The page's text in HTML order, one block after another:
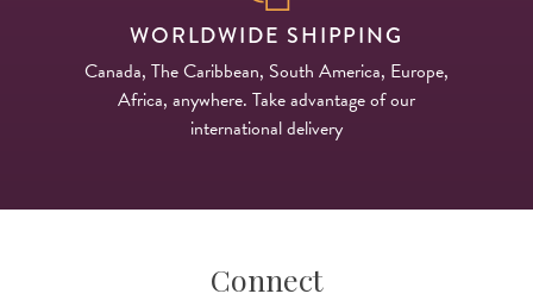
WORLDWIDE SHIPPING
Canada, The Caribbean, South America, Europe,
Africa, anywhere. Take advantage of our
international delivery
Connect